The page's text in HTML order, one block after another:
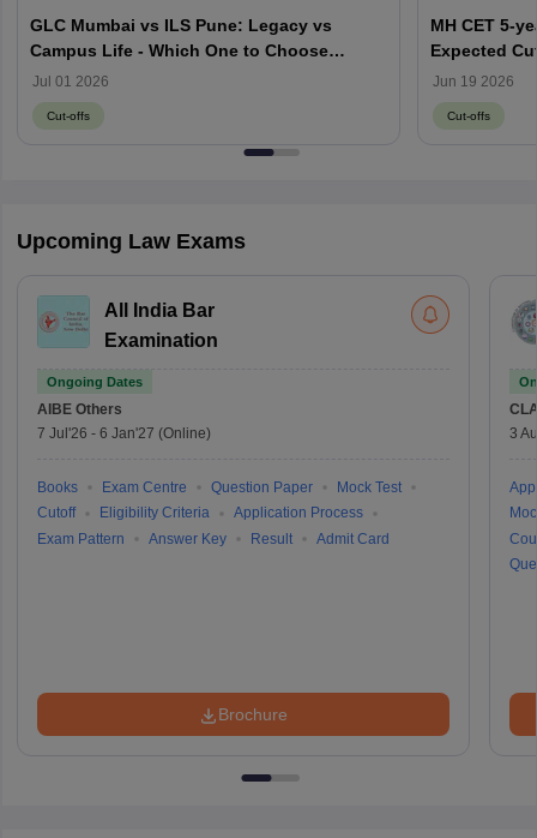
GLC Mumbai vs ILS Pune: Legacy vs
Campus Life - Which One to Choose
through MH CET Law 2026?
Jul 01 2026
Cut-offs
MH CET 5-
Expected
Jun 19 2026
Cut-offs
Upcoming Law Exams
All India Bar
Examination
Ongoing Dates
AIBE Others
7 Jul'26 - 6 Jan'27 (Online)
Books Exam Centre Question Paper
Mock Test
Cutoff
Eligibility Criteria
Application Process
Exam Pattern
Answer Key Result Admit Card
Brochure
3